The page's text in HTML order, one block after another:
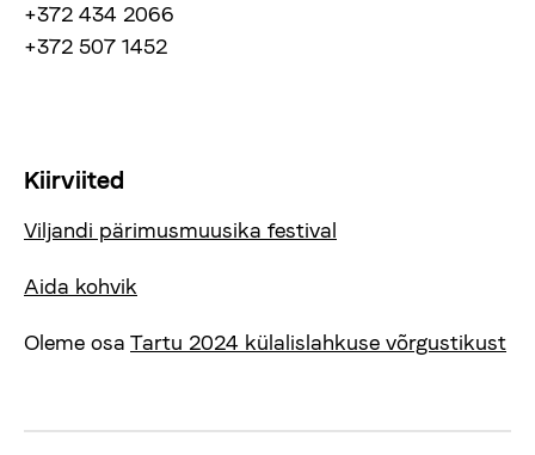
+372 434 2066
+372 507 1452
Kiirviited
Viljandi pärimusmuusika festival
Aida kohvik
Oleme osa Tartu 2024 külalislahkuse võrgustikust